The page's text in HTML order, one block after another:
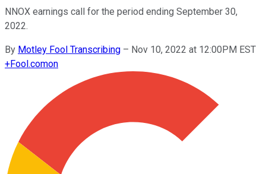
NNOX earnings call for the period ending September 30,
2022.
By Motley Fool Transcribing – Nov 10, 2022 at 12:00PM EST
+Fool.comon